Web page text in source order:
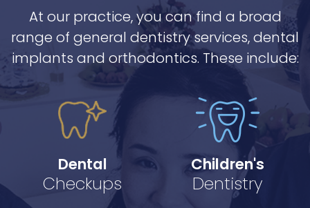
At our practice, you can find a broad
range of general dentistry services, dental
implants and orthodontics. These include:
Dental
Checkups
Children's
Dentistry